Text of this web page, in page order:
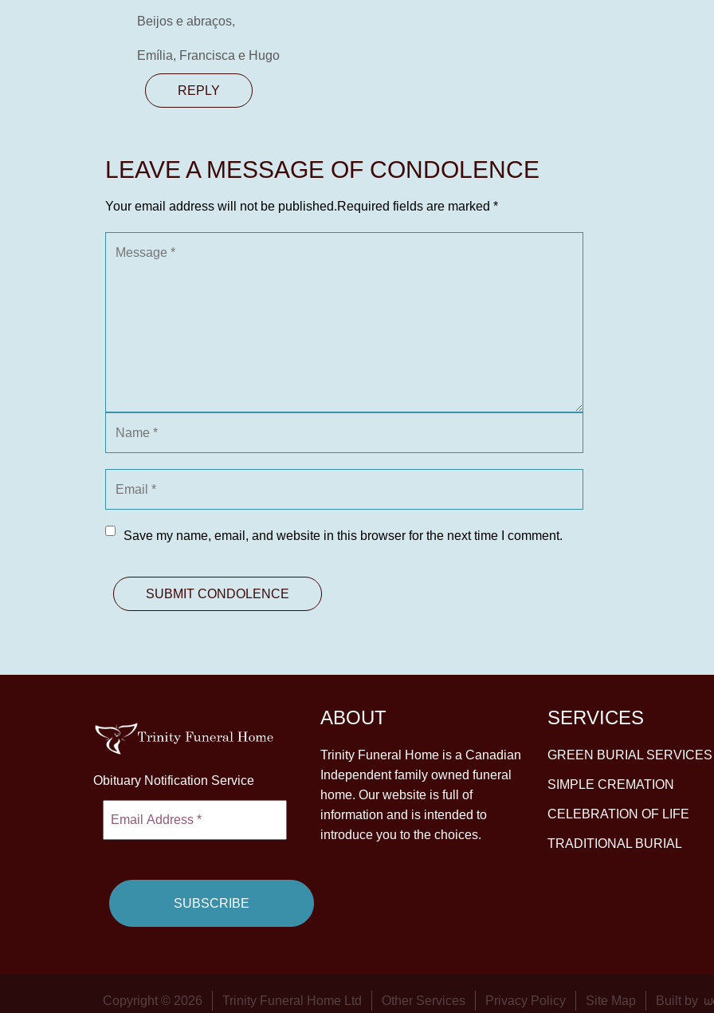
Beijos e abraços,
Emília, Francisca e Hugo
REPLY
LEAVE A MESSAGE OF CONDOLENCE
Your email address will not be published.Required fields are marked *
Save my name, email, and website in this browser for the next time I comment.
Obituary Notification Service
ABOUT
Trinity Funeral Home is a Canadian
Independent family owned funeral
home. Our website is full of
information and is intended to
introduce you to the choices.
SERVICES
GREEN BURIAL SERVICES
SIMPLE CREMATION
CELEBRATION OF LIFE
TRADITIONAL BURIAL
Copyright © 2026 Trinity Funeral Home Ltd Other Services Privacy Policy Site Map Built by